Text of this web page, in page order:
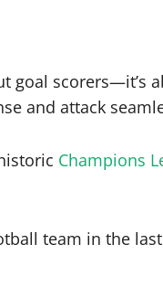
goal scorers—it’s
and attack
Champions
team in the